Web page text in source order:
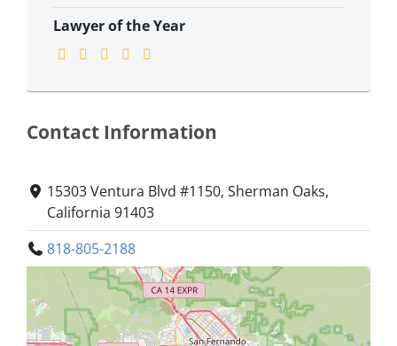
Lawyer of the Year
Contact Information
15303 Ventura Blvd #1150, Sherman Oaks,
California 91403
818-805-2188